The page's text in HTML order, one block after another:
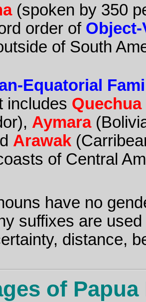
(spoken by 350
order of
of South
Equatorial
includes Quechua
Aymara
Arawak
of Central
have no
suffixes are
distance,
of Papua